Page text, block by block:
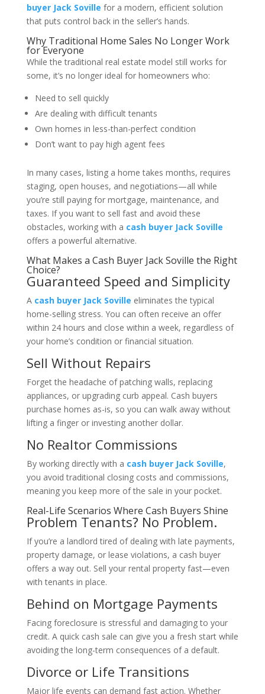
buyer Jack Soville for a modern, efficient solution
that puts control back in the seller’s hands.
Why Traditional Home Sales No Longer Work
for Everyone
While the traditional real estate model still works for
some, it’s no longer ideal for homeowners who:
Need to sell quickly
Are dealing with difficult tenants
Own homes in less-than-perfect condition
Don’t want to pay high agent fees
In many cases, listing a home takes months, requires
staging, open houses, and negotiations—all while
you’re still paying for mortgage, maintenance, and
taxes. If you want to sell fast and avoid these
obstacles, working with a cash buyer Jack Soville
offers a powerful alternative.
What Makes a Cash Buyer Jack Soville the Right
Choice?
Guaranteed Speed and Simplicity
A cash buyer Jack Soville eliminates the typical
home-selling stress. You can often receive an offer
within 24 hours and close within a week, regardless of
your home’s condition or financial situation.
Sell Without Repairs
Forget the headache of patching walls, replacing
appliances, or upgrading curb appeal. Cash buyers
purchase homes as-is, so you can walk away without
lifting a finger or investing another dollar.
No Realtor Commissions
By working directly with a cash buyer Jack Soville,
you avoid traditional closing costs and commissions,
meaning you keep more of the sale in your pocket.
Real-Life Scenarios Where Cash Buyers Shine
Problem Tenants? No Problem.
If you’re a landlord tired of dealing with late payments,
property damage, or lease violations, a cash buyer
offers a way out. Sell your rental property fast—even
with tenants in place.
Behind on Mortgage Payments
Facing foreclosure is stressful and damaging to your
credit. A quick cash sale can give you a fresh start while
avoiding the long-term consequences of a default.
Divorce or Life Transitions
Major life events can demand fast action. Whether